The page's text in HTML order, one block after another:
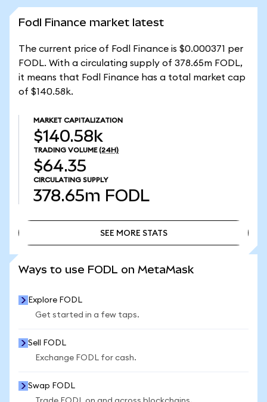
Fodl Finance market latest
The current price of Fodl Finance is $0.000371 per
FODL. With a circulating supply of 378.65m FODL,
it means that Fodl Finance has a total market cap
of $140.58k.
MARKET CAPITALIZATION
$140.58k
TRADING VOLUME (24H)
$64.35
CIRCULATING SUPPLY
378.65m FODL
SEE MORE STATS
Ways to use FODL on MetaMask
Explore FODL
Get started in a few taps.
Sell FODL
Exchange FODL for cash.
Swap FODL